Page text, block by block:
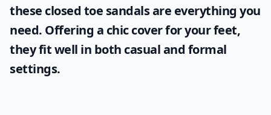
these closed toe sandalsare everything you
need. Offering a chic cover for your feet,
they fit well in both casual and formal
settings.